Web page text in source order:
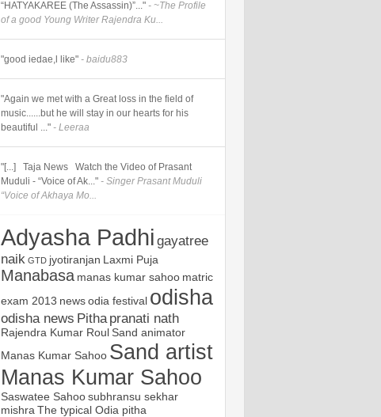
“HATYAKAREE (The Assassin)”..." - ~The Profile
of a good Young Writer Rajendra Ku...
"good iedae,l like" - baidu883
"Again we met with a Great loss in the field of
music......but he will stay in our hearts for his
beautiful ..." - Leeraa
"[...] Taja News Watch the Video of Prasant
Muduli - “Voice of Ak..." - Singer Prasant Muduli
“Voice of Akhaya Mo...
Adyasha Padhi gayatree
naik GTD jyotiranjan Laxmi Puja
Manabasa manas kumar sahoo matric
exam 2013 newsodia festival odisha
odisha news Pitha pranati nath
Rajendra Kumar Roul Sand animator
Manas Kumar Sahoo Sand artist
Manas Kumar Sahoo
Saswatee Sahoosubhransu sekhar
mishra The typical Odia pitha